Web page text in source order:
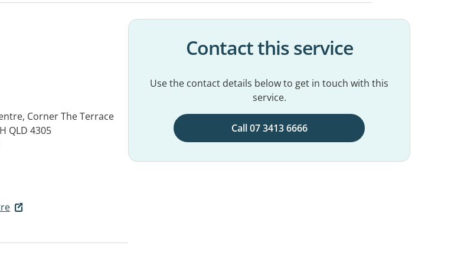
Corner The Terrace
QLD 4305
Contact this service
Use the contact details below to get in touch with this
service.
Call 07 3413 6666